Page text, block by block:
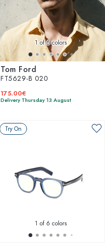
1of 6 colors
Tom Ford
FT5629-B 020
175.00€
Delivery Thursday 13 August
Try On
1 of 6 colors